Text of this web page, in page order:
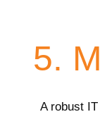
5.
A robust